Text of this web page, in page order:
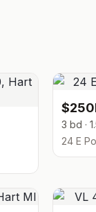
3 bd ·
24 E